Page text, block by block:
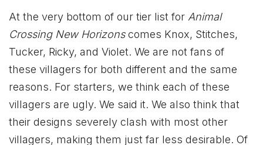
At the very bottom of our tier list for Animal
Crossing New Horizonscomes Knox, Stitches,
Tucker, Ricky, and Violet. We are not fans of
these villagers for both different and the same
reasons. For starters, we think each of these
villagers are ugly. We said it. We also think that
their designs severely clash with most other
villagers, making them just far less desirable. Of